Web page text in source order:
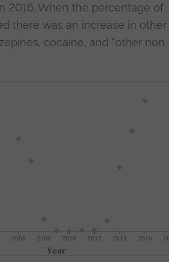
2016. When the percentage of
there was an increase in other
cocaine, and “other non